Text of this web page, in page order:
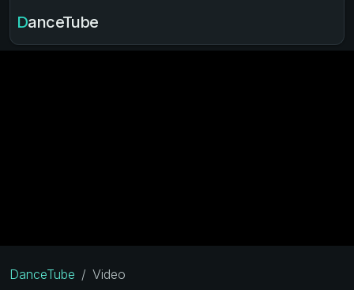
DanceTube
DanceTube
Video